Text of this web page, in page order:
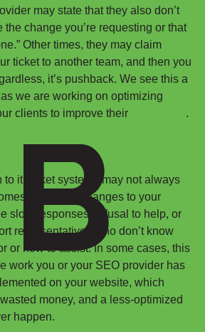
may state that they also don’t
the change you’re requesting or that
Other times, they may claim
ticket to another team, and then you
it’s pushback. We see this a
we are working on optimizing
clients to improve their
.
it, ticket systems may not always
to making changes to your
slow responses, refusal to help, or
representatives who don’t know
or how to assist. In some cases, this
work you or your SEO provider has
on your website, which
money, and a less-optimized
happen.
B